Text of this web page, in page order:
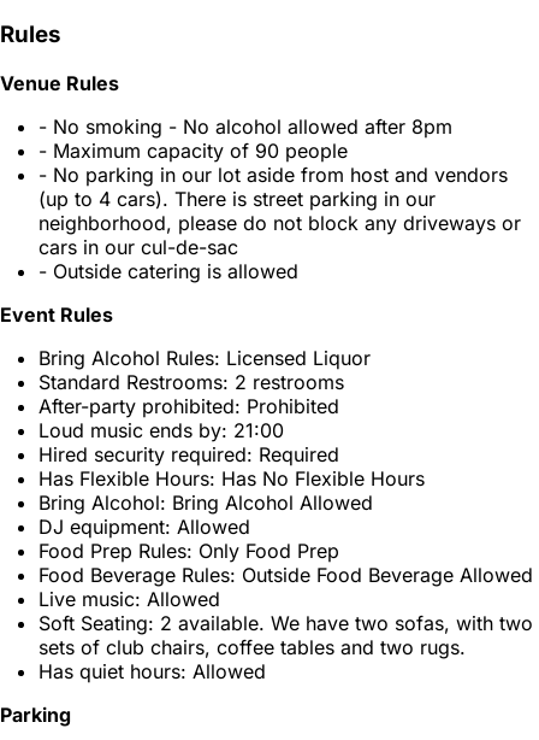
Rules
Venue Rules
- No smoking - No alcohol allowed after 8pm
- Maximum capacity of 90 people
- No parking in our lot aside from host and vendors
(up to 4 cars). There is street parking in our
neighborhood, please do not block any driveways or
cars in our cul-de-sac
- Outside catering is allowed
Event Rules
Bring Alcohol Rules: Licensed Liquor
Standard Restrooms: 2 restrooms
After-party prohibited: Prohibited
Loud music ends by: 21:00
Hired security required: Required
Has Flexible Hours: Has No Flexible Hours
Bring Alcohol: Bring Alcohol Allowed
DJ equipment: Allowed
Food Prep Rules: Only Food Prep
Food Beverage Rules: Outside Food Beverage Allowed
Live music: Allowed
Soft Seating: 2 available. We have two sofas, with two
sets of club chairs, coffee tables and two rugs.
Has quiet hours: Allowed
Parking